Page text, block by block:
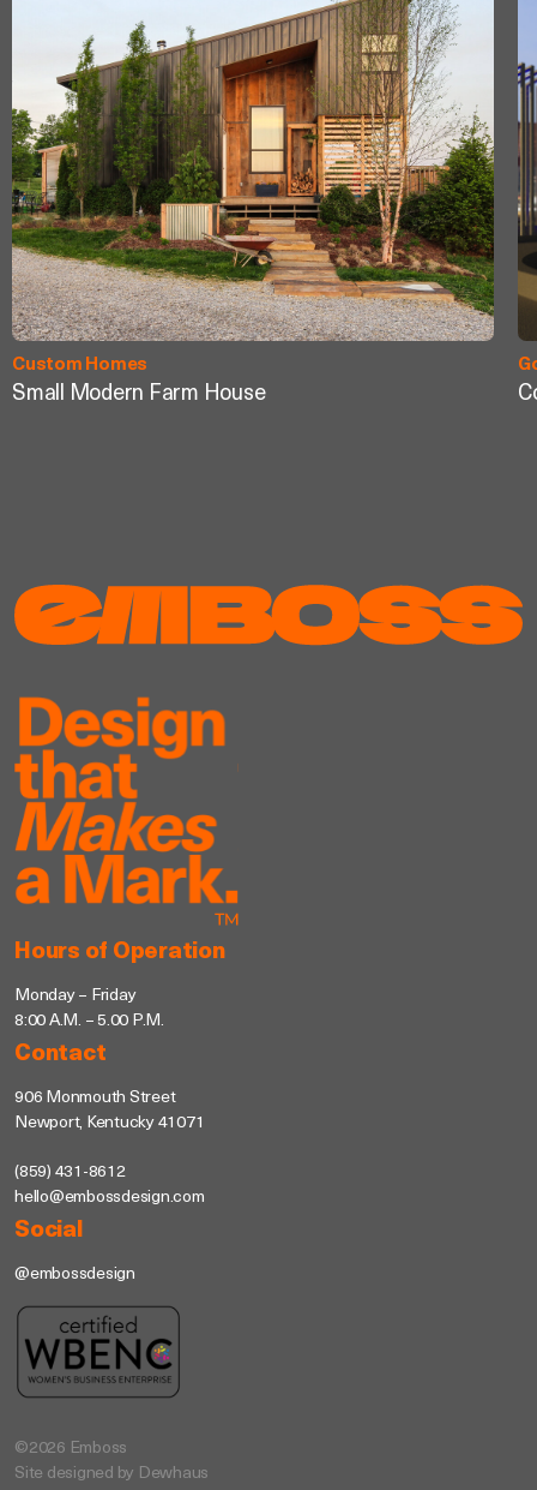
Custom Homes
Small Modern Farm House
Hours of Operation
Monday – Friday
8:00 A.M. – 5.00 P.M.
Contact
906 Monmouth Street
Newport, Kentucky 41071
(859) 431-8612
hello@embossdesign.com
Social
@embossdesign
©2026 Emboss
Site designed by Dewhaus